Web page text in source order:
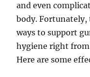
and even
body. Fortunately,
ways to support
hygiene right
Here are some